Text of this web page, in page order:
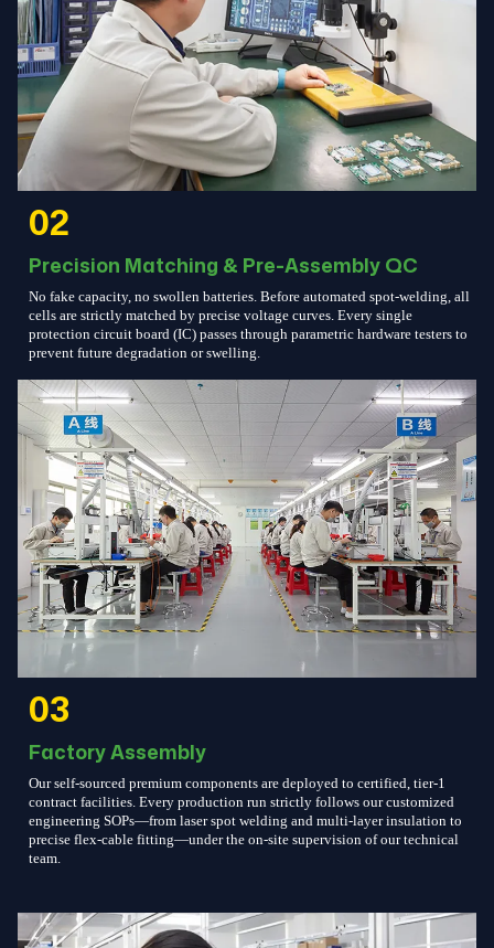
02
Precision Matching & Pre-Assembly QC
No fake capacity, no swollen batteries. Before automated spot-welding, all
cells are strictly matched by precise voltage curves. Every single
protection circuit board (IC) passes through parametric hardware testers to
prevent future degradation or swelling.
03
Factory Assembly
Our self-sourced premium components are deployed to certified, tier-1
contract facilities. Every production run strictly follows our customized
engineering SOPs—from laser spot welding and multi-layer insulation to
precise flex-cable fitting—under the on-site supervision of our technical
team.